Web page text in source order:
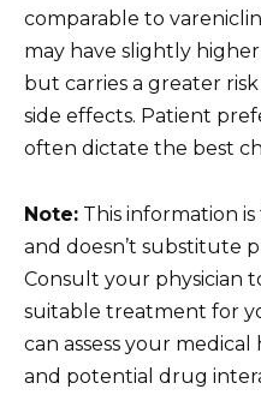
comparable to
may have slightly
but carries a greater
side effects. Patient
often dictate the best
Note: This information
and doesn’t substitute
Consult your physician
suitable treatment for
can assess your
and potential drug